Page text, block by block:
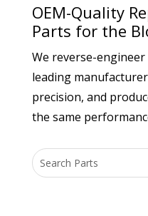
OEM-Quality
Parts for the
We reverse-
leading
precision, and
the same